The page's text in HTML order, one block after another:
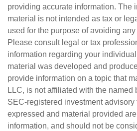
providing accurate information. The
material is not intended as tax or
used for the purpose of avoiding
Please consult legal or tax
information regarding your
material was developed and
provide information on a topic that
LLC, is not affiliated with the named
SEC-registered investment
expressed and material provided are
information, and should not be